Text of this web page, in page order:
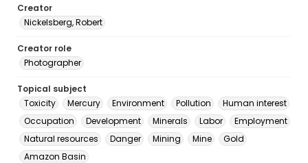
Creator
Nickelsberg, Robert
Creator role
Photographer
Topical subject
Toxicity
Mercury Environment Pollution
Human interest
Occupation
Development Minerals Labor
Employment
Natural resources
Danger Mining Mine
Gold
Amazon Basin